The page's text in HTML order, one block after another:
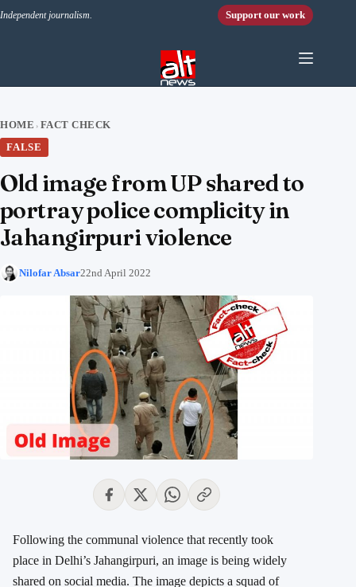
Independent journalism. Support our work
HOME › FACT CHECK
FALSE
Old image from UP shared to
portray police complicity in
Jahangirpuri violence
Nilofar Absar22nd April 2022
Following the communal violence that recently took
place in Delhi’s Jahangirpuri, an image is being widely
shared on social media. The image depicts a squad of